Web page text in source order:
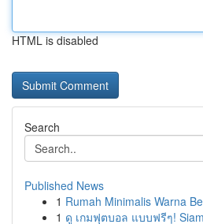
HTML is disabled
Search
Published News
1 Rumah Minimalis Warna
1 ดู เกมฟุตบอล แบบฟรีๆ!